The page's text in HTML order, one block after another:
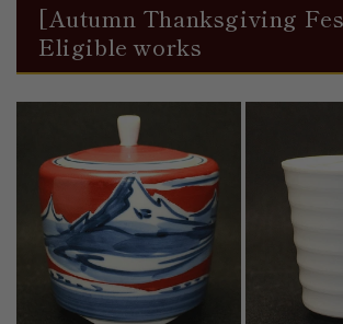
[Autumn Thanksgiving
Eligible works